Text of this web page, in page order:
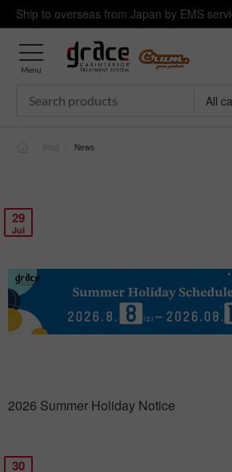
Ship to overseas from Japan by EMS
All
Menu
News
29
Jul
2026 Summer Holiday Notice
30